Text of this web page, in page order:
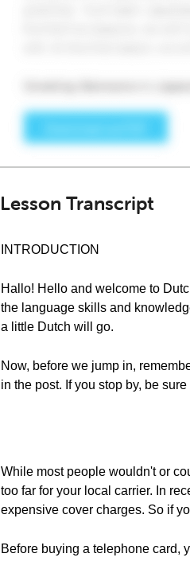
Lesson Transcript
INTRODUCTION
Hallo! Hello and welcome to
the language skills and
a little Dutch will go.
Now, before we jump in,
in the post. If you stop by, be
While most people wouldn't or
too far for your local carrier. In
expensive cover charges. So if
Before buying a telephone card,